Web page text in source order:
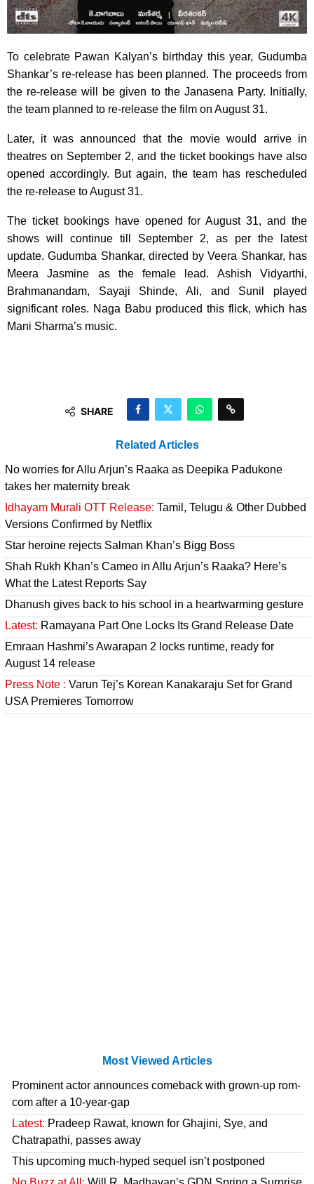
To celebrate Pawan Kalyan’s birthday this year, Gudumba
Shankar’s re-release has been planned. The proceeds from
the re-release will be given to the Janasena Party. Initially,
the team planned to re-release the film on August 31.
Later, it was announced that the movie would arrive in
theatres on September 2, and the ticket bookings have also
opened accordingly. But again, the team has rescheduled
the re-release to August 31.
The ticket bookings have opened for August 31, and the
shows will continue till September 2, as per the latest
update. Gudumba Shankar, directed by Veera Shankar, has
Meera Jasmine as the female lead. Ashish Vidyarthi,
Brahmanandam, Sayaji Shinde, Ali, and Sunil played
significant roles. Naga Babu produced this flick, which has
Mani Sharma’s music.
SHARE
Related Articles
No worries for Allu Arjun’s Raaka as Deepika Padukone
takes her maternity break
Idhayam Murali OTT Release: Tamil, Telugu & Other Dubbed
Versions Confirmed by Netflix
Star heroine rejects Salman Khan’s Bigg Boss
Shah Rukh Khan’s Cameo in Allu Arjun’s Raaka? Here’s
What the Latest Reports Say
Dhanush gives back to his school in a heartwarming gesture
Latest: Ramayana Part One Locks Its Grand Release Date
Emraan Hashmi’s Awarapan 2 locks runtime, ready for
August 14 release
Press Note : Varun Tej’s Korean Kanakaraju Set for Grand
USA Premieres Tomorrow
Most Viewed Articles
Prominent actor announces comeback with grown-up rom-
com after a 10-year-gap
Latest: Pradeep Rawat, known for Ghajini, Sye, and
Chatrapathi, passes away
This upcoming much-hyped sequel isn’t postponed